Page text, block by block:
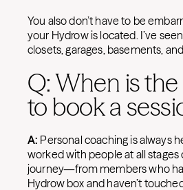
You also don’t have to be
your Hydrow is located. I’ve
closets, garages, basements,
Q: When is
to book a
A: Personal coaching is always
worked with people at all
journey—from members who
Hydrow box and haven’t